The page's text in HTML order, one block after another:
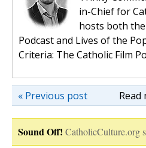
in-Chief for
hosts both
Podcast and Lives of the
Criteria: The Catholic Film
Read
« Previous post
Sound Off! CatholicCulture.org